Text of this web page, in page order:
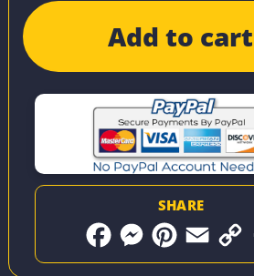
Add to cart
SHARE
F
M
P
E
C